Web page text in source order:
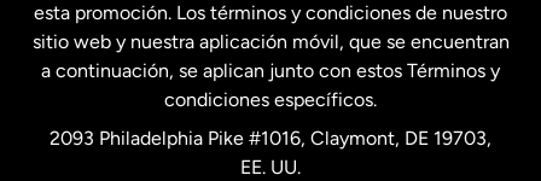
Nueva Zelanda
Países Bajos
esta promoción. Los términos y condiciones de nuestro
sitio web y nuestra aplicación móvil, que se encuentran
a continuación, se aplican junto con estos Términos y
condiciones específicos.
2093 Philadelphia Pike #1016, Claymont, DE 19703,
EE. UU.